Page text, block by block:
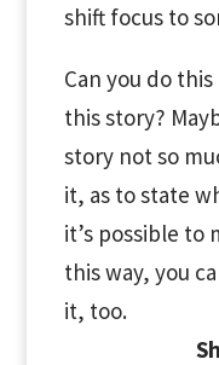
shift focus to
Can you do
this story?
story not so
it, as to state
it’s possible to
this way, you
it, too.